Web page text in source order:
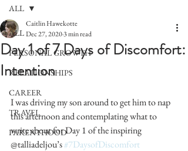
ALL
PERSONAL GROWTH
RELATIONSHIPS
CAREER
TRAVEL
PARENTHOOD
ALL
Day 1 of 7 Days of Discomfort:
Intention
Caitlin Hawekotte
Dec 27, 20203 min read
I was driving my son around to get him to nap
this afternoon and contemplating what to
write about for Day 1 of the inspiring
@talliadeljou’s #7DaysofDiscomfort